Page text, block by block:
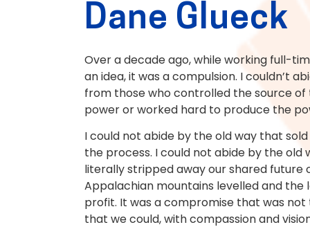
Dane Glueck
Over a decade ago, while working full-
an idea, it was a compulsion. I couldn’t
from those who controlled the source
power or worked hard to produce the
I could not abide by the old way that
the process. I could not abide by the
literally stripped away our shared future
Appalachian mountains levelled and
profit. It was a compromise that was
that we could, with compassion and